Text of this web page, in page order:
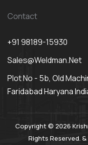
Contact
+91 98189-15930
Sales@weldman.net
Plot No - 5b, Old
Faridabad Haryana
Copyright © 2026
Rights Reserved.